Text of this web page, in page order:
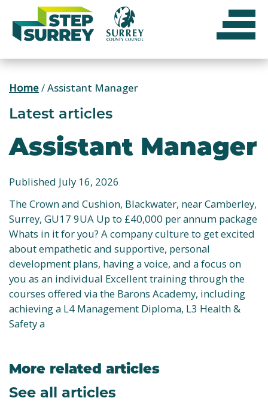
content
Home/Assistant Manager
Latest articles
Assistant Manager
Published July 16, 2026
The Crown and Cushion, Blackwater, near Camberley,
Surrey, GU17 9UA Up to £40,000 per annum package
Whats in it for you? A company culture to get excited
about empathetic and supportive, personal
development plans, having a voice, and a focus on
you as an individual Excellent training through the
courses offered via the Barons Academy, including
achieving a L4 Management Diploma, L3 Health &
Safety a
More related articles
See all articles